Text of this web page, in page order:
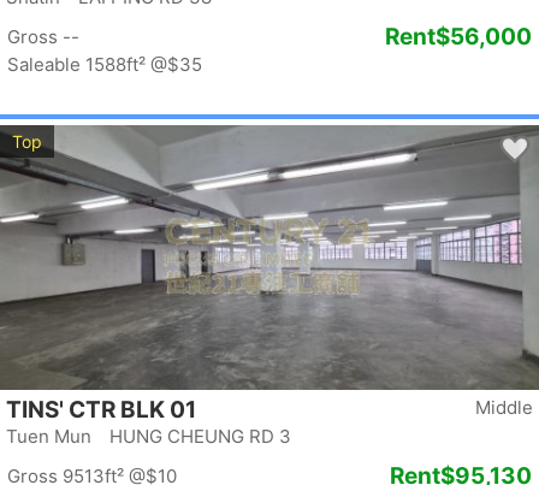
Gross --
Saleable 1588ft² @$35
Rent$56,000
Top
Middle
TINS' CTR BLK 01
Tuen Mun HUNG CHEUNG RD 3
Gross 9513ft² @$10
Rent$95,130